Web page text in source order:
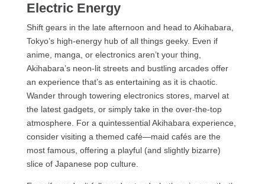
Electric Energy
Shift gears in the late afternoon and head to Akihabara,
Tokyo’s high-energy hub of all things geeky. Even if
anime, manga, or electronics aren’t your thing,
Akihabara’s neon-lit streets and bustling arcades offer
an experience that’s as entertaining as it is chaotic.
Wander through towering electronics stores, marvel at
the latest gadgets, or simply take in the over-the-top
atmosphere. For a quintessential Akihabara experience,
consider visiting a themed café—maid cafés are the
most famous, offering a playful (and slightly bizarre)
slice of Japanese pop culture.